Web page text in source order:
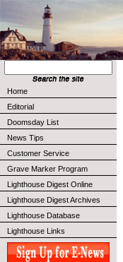
Home
Editorial
Doomsday List
News Tips
Customer Service
Grave Marker Program
Lighthouse Digest Online
Lighthouse Digest Archives
Lighthouse Database
Lighthouse Links